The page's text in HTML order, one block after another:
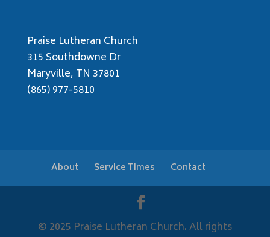
Praise Lutheran Church
315 Southdowne Dr
Maryville, TN 37801
(865) 977-5810
About Service Times Contact
© 2025 Praise Lutheran Church. All rights